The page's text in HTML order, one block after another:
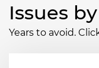
Issues
Years to avoid.